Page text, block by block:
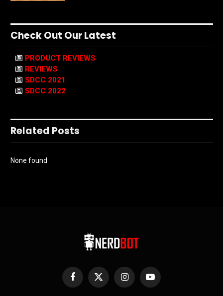
Check Out Our Latest
PRODUCT REVIEWS
REVIEWS
SDCC 2021
SDCC 2022
Related Posts
None found
Facebook
X
InstagramYouTube